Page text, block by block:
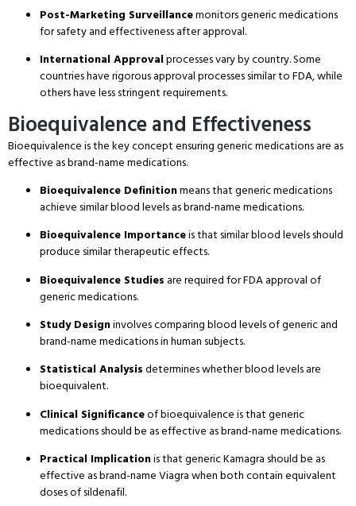
Post-Marketing Surveillancemonitors generic medications
for safety and effectiveness after approval.
International Approvalprocesses vary by country.Some
countries have rigorous approval processes similar to FDA, while
others have less stringent requirements.
Bioequivalence and Effectiveness
Bioequivalence is the key concept ensuring generic medications are as
effective as brand-name medications.
Bioequivalence Definitionmeans that generic medications
achieve similar blood levels as brand-name medications.
Bioequivalence Importanceis that similar blood levels should
produce similar therapeutic effects.
Bioequivalence Studies are required for FDA approval of
generic medications.
Study Designinvolves comparing blood levels of generic and
brand-name medications in human subjects.
Statistical Analysisdetermines whether blood levels are
bioequivalent.
Clinical Significanceof bioequivalence is that generic
medications should be as effective as brand-name medications.
Practical Implicationis that generic Kamagra should be as
effective as brand-name Viagra when both contain equivalent
doses of sildenafil.